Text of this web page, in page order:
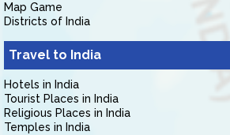
Map Game
Districts of India
Travel to India
Hotels in India
Tourist Places in India
Religious Places in India
Temples in India